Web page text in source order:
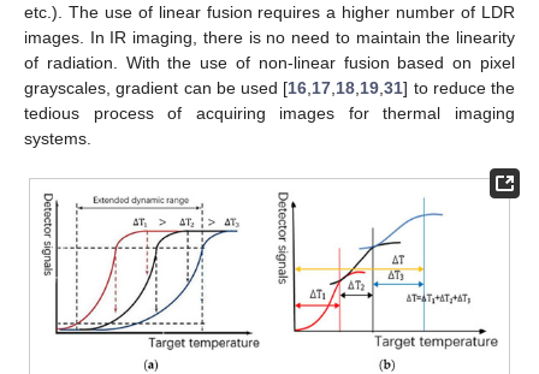
etc.). The use of linear fusion requires a higher number of LDR
images. In IR imaging, there is no need to maintain the linearity
of radiation. With the use of non-linear fusion based on pixel
grayscales, gradient can be used [16 17 18 19 ,31] to reduce the
tedious process of acquiring images for thermal imaging
systems.